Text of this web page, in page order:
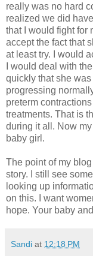
really was no hard
realized we did
that I would fight for
accept the fact that
at least try. I would
I would deal with
quickly that she
progressing
preterm
treatments. That is
during it all. Now
baby girl.
The point of my
story. I still see
looking up
on this. I want
hope. Your baby
Sandi at 12:18 PM